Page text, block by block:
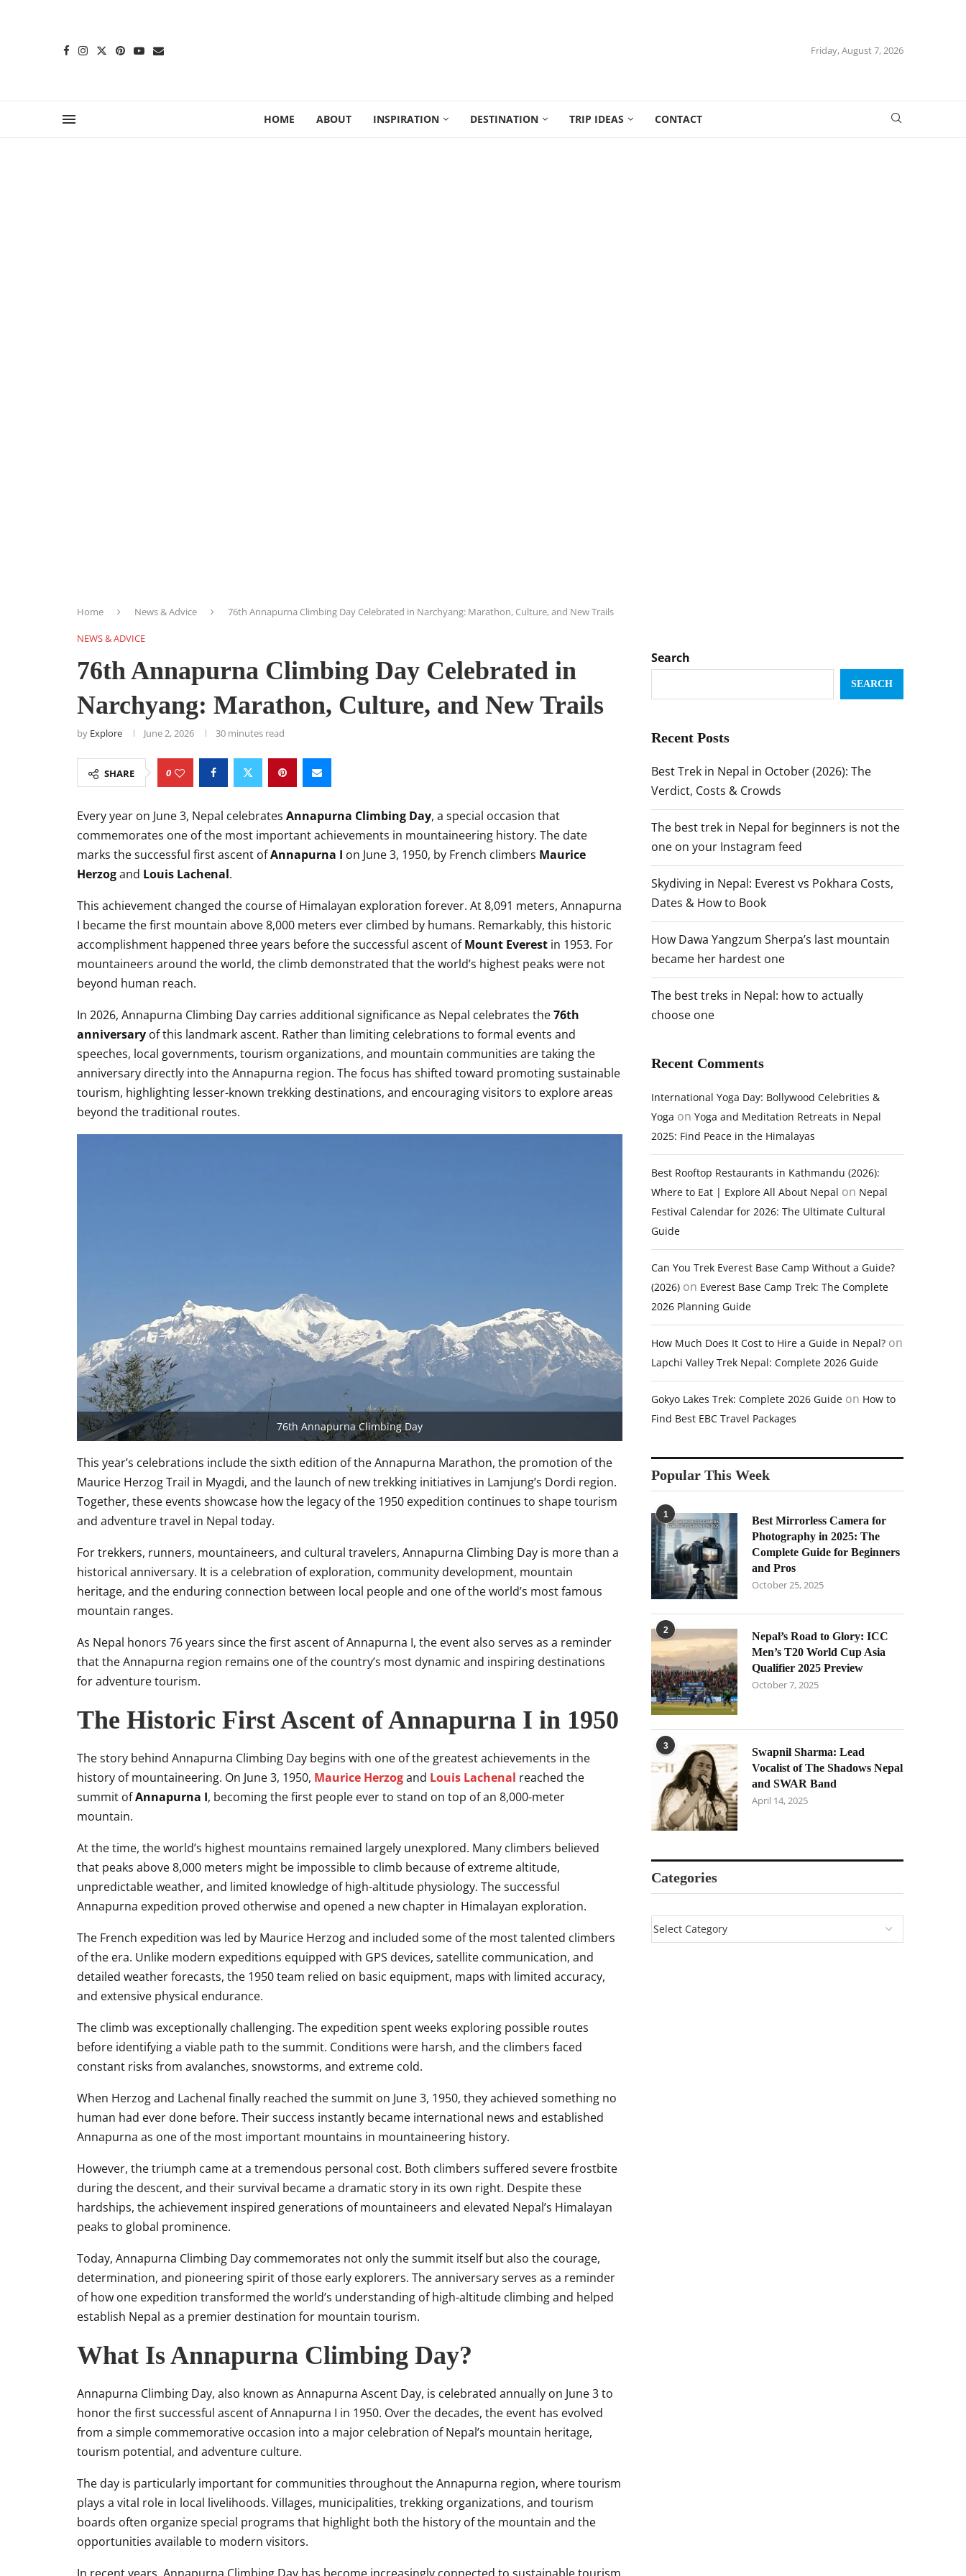
Friday, August 7, 2026
HOME ABOUT INSPIRATION DESTINATION TRIP IDEAS CONTACT
Home News & Advice 76th Annapurna Climbing Day Celebrated in Narchyang: Marathon, Culture, and New Trails
NEWS & ADVICE
76th Annapurna Climbing Day Celebrated in
Narchyang: Marathon, Culture, and New Trails
by Explore June 2, 2026 30 minutes read
SHARE 0
Every year on June 3, Nepal celebrates Annapurna Climbing Day, a special occasion that
commemorates one of the most important achievements in mountaineering history. The date
marks the successful first ascent ofAnnapurna I on June 3, 1950, by French climbers Maurice
Herzogand Louis Lachenal.
This achievement changed the course of Himalayan exploration forever. At 8,091 meters, Annapurna
I became the first mountain above 8,000 meters ever climbed by humans. Remarkably, this historic
accomplishment happened three years before the successful ascent ofMount Everest in 1953. For
mountaineers around the world, the climb demonstrated that the world’s highest peaks were not
beyond human reach.
In 2026, Annapurna Climbing Day carries additional significance as Nepal celebrates the76th
anniversary of this landmark ascent. Rather than limiting celebrations to formal events and
speeches, local governments, tourism organizations, and mountain communities are taking the
anniversary directly into the Annapurna region. The focus has shifted toward promoting sustainable
tourism, highlighting lesser-known trekking destinations, and encouraging visitors to explore areas
beyond the traditional routes.
76th Annapurna Climbing Day
This year’s celebrations include the sixth edition of the Annapurna Marathon, the promotion of the
Maurice Herzog Trail in Myagdi, and the launch of new trekking initiatives in Lamjung’s Dordi region.
Together, these events showcase how the legacy of the 1950 expedition continues to shape tourism
and adventure travel in Nepal today.
For trekkers, runners, mountaineers, and cultural travelers, Annapurna Climbing Day is more than a
historical anniversary. It is a celebration of exploration, community development, mountain
heritage, and the enduring connection between local people and one of the world’s most famous
mountain ranges.
As Nepal honors 76 years since the first ascent of Annapurna I, the event also serves as a reminder
that the Annapurna region remains one of the country’s most dynamic and inspiring destinations
for adventure tourism.
The Historic First Ascent of Annapurna I in 1950
The story behind Annapurna Climbing Day begins with one of the greatest achievements in the
history of mountaineering. On June 3, 1950, Maurice Herzogand Louis Lachenal reached the
summit ofAnnapurna I, becoming the first people ever to stand on top of an 8,000-meter
mountain.
At the time, the world’s highest mountains remained largely unexplored. Many climbers believed
that peaks above 8,000 meters might be impossible to climb because of extreme altitude,
unpredictable weather, and limited knowledge of high-altitude physiology. The successful
Annapurna expedition proved otherwise and opened a new chapter in Himalayan exploration.
The French expedition was led by Maurice Herzog and included some of the most talented climbers
of the era. Unlike modern expeditions equipped with GPS devices, satellite communication, and
detailed weather forecasts, the 1950 team relied on basic equipment, maps with limited accuracy,
and extensive physical endurance.
The climb was exceptionally challenging. The expedition spent weeks exploring possible routes
before identifying a viable path to the summit. Conditions were harsh, and the climbers faced
constant risks from avalanches, snowstorms, and extreme cold.
When Herzog and Lachenal finally reached the summit on June 3, 1950, they achieved something no
human had ever done before. Their success instantly became international news and established
Annapurna as one of the most important mountains in mountaineering history.
However, the triumph came at a tremendous personal cost. Both climbers suffered severe frostbite
during the descent, and their survival became a dramatic story in its own right. Despite these
hardships, the achievement inspired generations of mountaineers and elevated Nepal’s Himalayan
peaks to global prominence.
Today, Annapurna Climbing Day commemorates not only the summit itself but also the courage,
determination, and pioneering spirit of those early explorers. The anniversary serves as a reminder
of how one expedition transformed the world’s understanding of high-altitude climbing and helped
establish Nepal as a premier destination for mountain tourism.
What Is Annapurna Climbing Day?
Annapurna Climbing Day, also known as Annapurna Ascent Day, is celebrated annually on June 3 to
honor the first successful ascent of Annapurna I in 1950. Over the decades, the event has evolved
from a simple commemorative occasion into a major celebration of Nepal’s mountain heritage,
tourism potential, and adventure culture.
The day is particularly important for communities throughout the Annapurna region, where tourism
plays a vital role in local livelihoods. Villages, municipalities, trekking organizations, and tourism
boards often organize special programs that highlight both the history of the mountain and the
opportunities available to modern visitors.
Search
SEARCH
Recent Posts
Best Trek in Nepal in October (2026): The
Verdict, Costs & Crowds
The best trek in Nepal for beginners is not the
one on your Instagram feed
Skydiving in Nepal: Everest vs Pokhara Costs,
Dates & How to Book
How Dawa Yangzum Sherpa’s last mountain
became her hardest one
The best treks in Nepal: how to actually
choose one
Recent Comments
International Yoga Day: Bollywood Celebrities &
Yoga on Yoga and Meditation Retreats in Nepal
2025: Find Peace in the Himalayas
Best Rooftop Restaurants in Kathmandu (2026):
Where to Eat | Explore All About Nepal on Nepal
Festival Calendar for 2026: The Ultimate Cultural
Guide
Can You Trek Everest Base Camp Without a Guide?
(2026) on Everest Base Camp Trek: The Complete
2026 Planning Guide
How Much Does It Cost to Hire a Guide in Nepal? on
Lapchi Valley Trek Nepal: Complete 2026 Guide
Gokyo Lakes Trek: Complete 2026 Guide on How to
Find Best EBC Travel Packages
Popular This Week
1
Best Mirrorless Camera for
Photography in 2025: The
Complete Guide for Beginners
and Pros
October 25, 2025
2
Nepal’s Road to Glory: ICC
Men’s T20 World Cup Asia
Qualifier 2025 Preview
October 7, 2025
3
Swapnil Sharma: Lead
Vocalist of The Shadows Nepal
and SWAR Band
April 14, 2025
Categories